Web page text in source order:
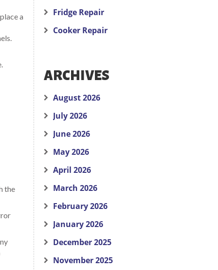
a
the
Fridge Repair
Cooker Repair
ARCHIVES
August 2026
July 2026
June 2026
May 2026
April 2026
March 2026
February 2026
January 2026
December 2025
November 2025